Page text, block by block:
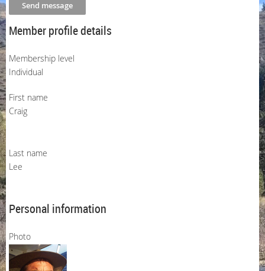
Member profile details
Membership level
Individual
First name
Craig
Last name
Lee
Personal information
Photo